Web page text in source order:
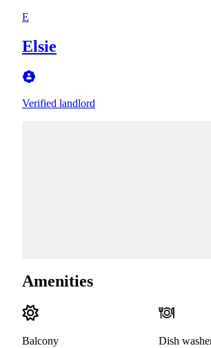
E
Elsie
Verified landlord
Amenities
Balcony Dish